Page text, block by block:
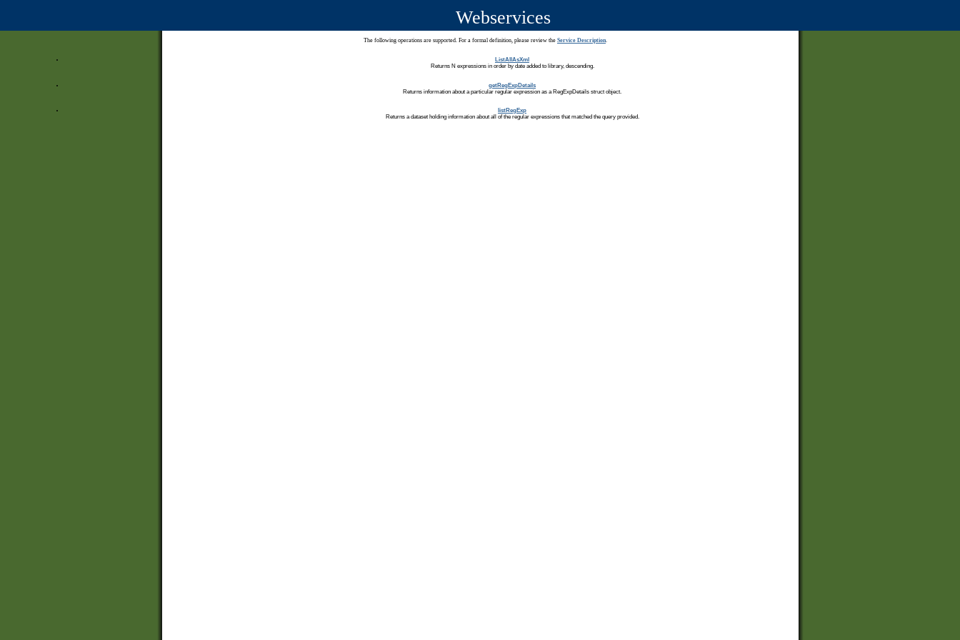
Webservices
The following operations are supported. For a formal definition, please review the Service Description.
ListAllAsXml
Returns N expressions in order by date added to library, descending.
getRegExpDetails
Returns information about a particular regular expression as a RegExpDetails struct object.
listRegExp
Returns a dataset holding information about all of the regular expressions that matched the query provided.